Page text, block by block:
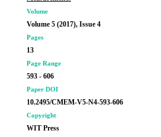
Volume
Volume 5 (2017), Issue 4
Pages
13
Page Range
593 - 606
Paper DOI
10.2495/CMEM-V5-N4-593-606
Copyright
WIT Press